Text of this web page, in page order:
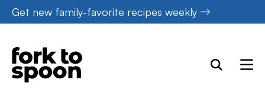
Skip
to
content
Get new family-favorite recipes weekly